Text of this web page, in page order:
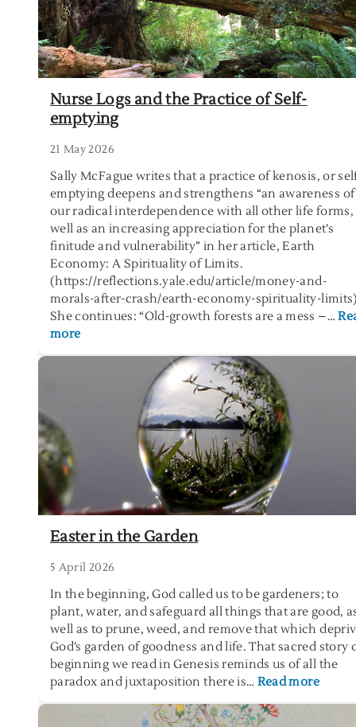
Nurse Logs and the Practice of Self-
emptying
21 May 2026
Sally McFague writes that a practice of kenosis, or
emptying deepens and strengthens “an awareness of
our radical interdependence with all other life forms,
well as an increasing appreciation for the planet’s
finitude and vulnerability” in her article, Earth
Economy: A Spirituality of Limits.
(https://reflections.yale.edu/article/money-and-
morals-after-crash/earth-economy-spirituality-
She continues: “Old-growth forests are a mess –…
more:
a
d
t
e
P
r
a
c
t
i
Easter in the Garden
5 April 2026
In the beginning, God called us to be gardeners; to
plant, water, and safeguard all things that are good,
well as to prune, weed, and remove that which
God’s garden of goodness and life. That sacred story
beginning we read in Genesis reminds us of all the
paradox and juxtaposition there is… Read more: